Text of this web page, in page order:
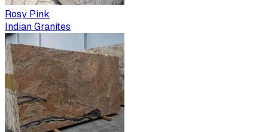
Rosy Pink
Indian Granites